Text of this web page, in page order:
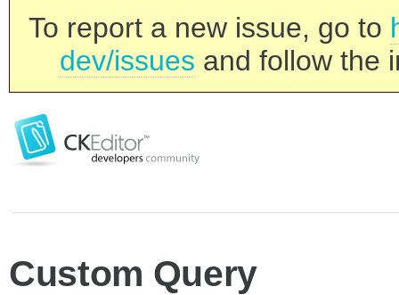
To report a new issue, go to
dev/issues and follow the
Custom Query